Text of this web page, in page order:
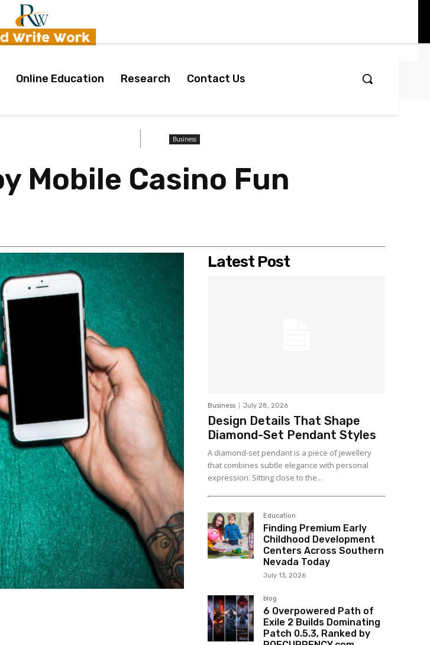
Online Education Research Contact Us
Business
Mobile Casino Fun
Latest Post
Business July 28, 2026
Design Details That Shape
Diamond-Set Pendant Styles
A diamond-set pendant is a piece of jewellery
that combines subtle elegance with personal
expression. Sitting close to the...
Education
Finding Premium Early
Childhood Development
Centers Across Southern
Nevada Today
July 13, 2026
blog
6 Overpowered Path of
Exile 2 Builds Dominating
Patch 0.5.3, Ranked by